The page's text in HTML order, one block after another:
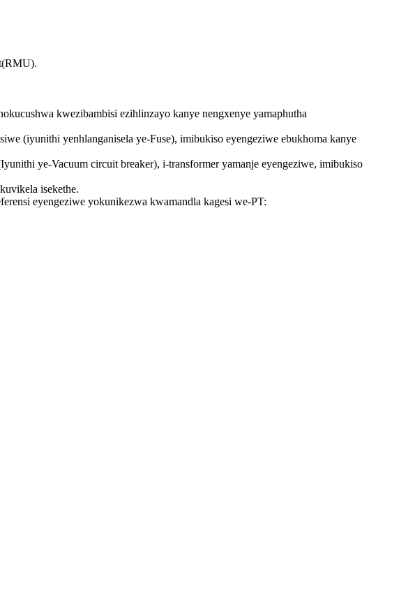
kwezibambisi ezihlinzayo kanye nengxenye yamaphutha
(iyunithi yenhlanganisela ye-Fuse), imibukiso eyengeziwe ebukhoma kanye
ye-Vacuum circuit breaker), i-transformer yamanje eyengeziwe, imibukiso
isekethe.
eyengeziwe yokunikezwa kwamandla kagesi we-PT: